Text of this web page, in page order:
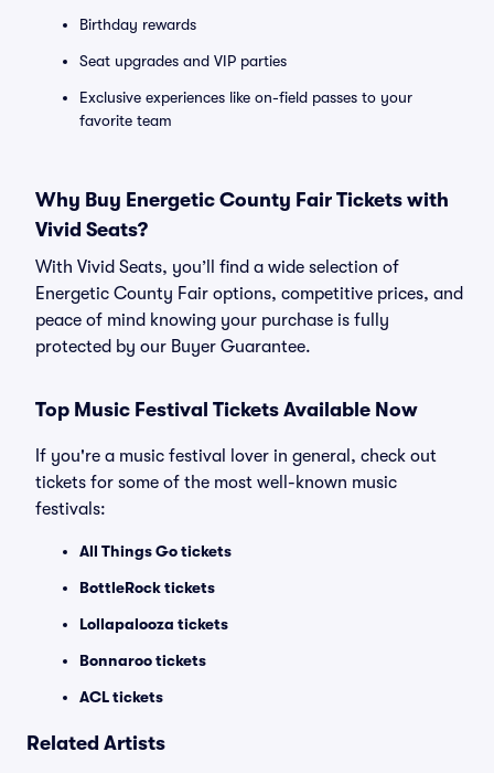
Birthday rewards
Seat upgrades and VIP parties
Exclusive experiences like on-field passes to your
favorite team
Why Buy Energetic County Fair Tickets with
Vivid Seats?
With Vivid Seats, you’ll find a wide selection of
Energetic County Fair options, competitive prices, and
peace of mind knowing your purchase is fully
protected by our Buyer Guarantee.
Top Music Festival Tickets Available Now
If you're a music festival lover in general, check out
tickets for some of the most well-known music
festivals:
All Things Go tickets
BottleRock tickets
Lollapalooza tickets
Bonnaroo tickets
ACL tickets
Related Artists